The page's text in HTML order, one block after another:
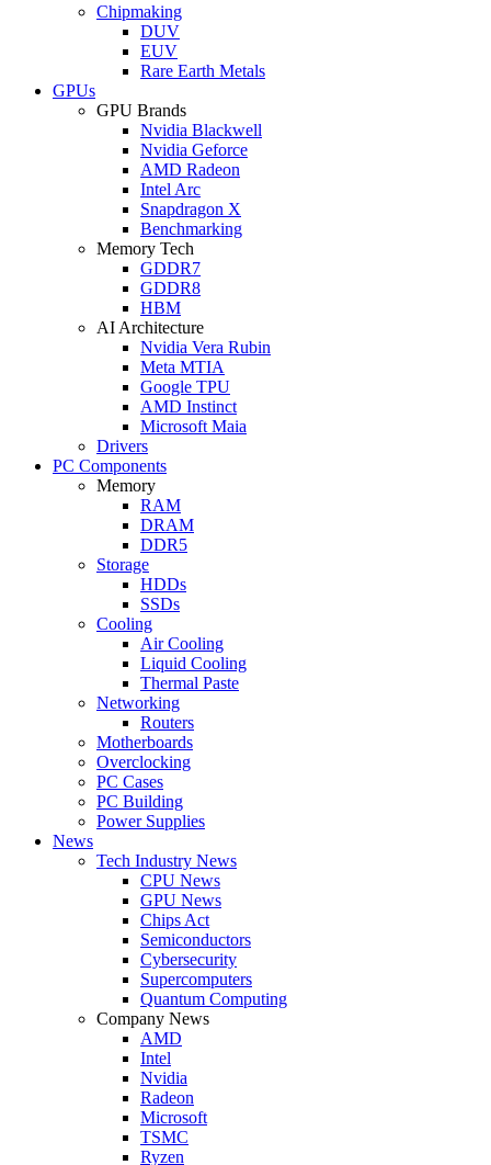
Chipmaking
DUV
EUV
Rare Earth Metals
GPUs
GPU Brands
Nvidia Blackwell
Nvidia Geforce
AMD Radeon
Intel Arc
Snapdragon X
Benchmarking
Memory Tech
GDDR7
GDDR8
HBM
AI Architecture
Nvidia Vera Rubin
Meta MTIA
Google TPU
AMD Instinct
Microsoft Maia
Drivers
PC Components
Memory
RAM
DRAM
DDR5
Storage
HDDs
SSDs
Cooling
Air Cooling
Liquid Cooling
Thermal Paste
Networking
Routers
Motherboards
Overclocking
PC Cases
PC Building
Power Supplies
News
Tech Industry News
CPU News
GPU News
Chips Act
Semiconductors
Cybersecurity
Supercomputers
Quantum Computing
Company News
AMD
Intel
Nvidia
Radeon
Microsoft
TSMC
Ryzen